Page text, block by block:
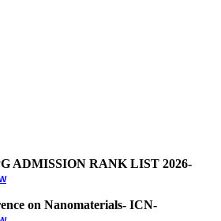
ADMISSION RANK LIST 2026-
on Nanomaterials- ICN-